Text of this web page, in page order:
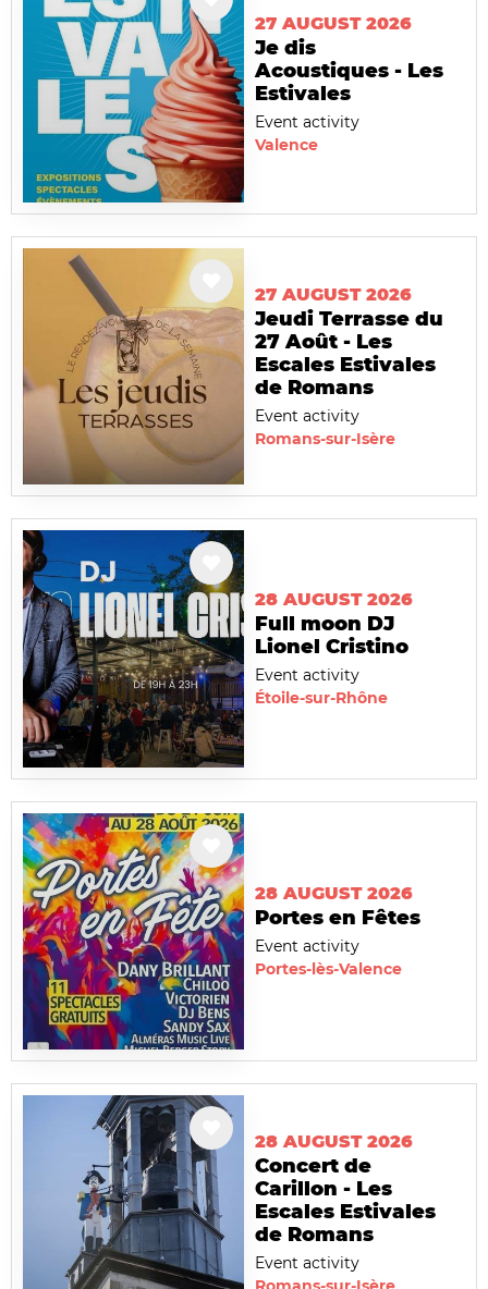
27 AUGUST 2026
Je dis
Acoustiques - Les
Estivales
Event activity
Valence
27 AUGUST 2026
Jeudi Terrasse du
27 Août - Les
Escales Estivales
de Romans
Event activity
Romans-sur-Isère
28 AUGUST 2026
Full moon DJ
Lionel Cristino
Event activity
Étoile-sur-Rhône
28 AUGUST 2026
Portes en Fêtes
Event activity
Portes-lès-Valence
28 AUGUST 2026
Concert de
Carillon - Les
Escales Estivales
de Romans
Event activity